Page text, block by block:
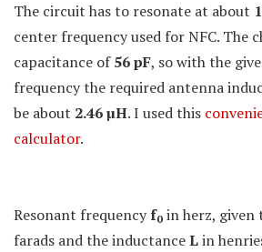
The circuit has to resonate at about
center frequency used for NFC. The
capacitance of56 pF, so with the
frequency the required antenna
be about 2.46µH. I used this
calculator.
Resonant frequencyf0 in herz, given
farads and the inductanceLin